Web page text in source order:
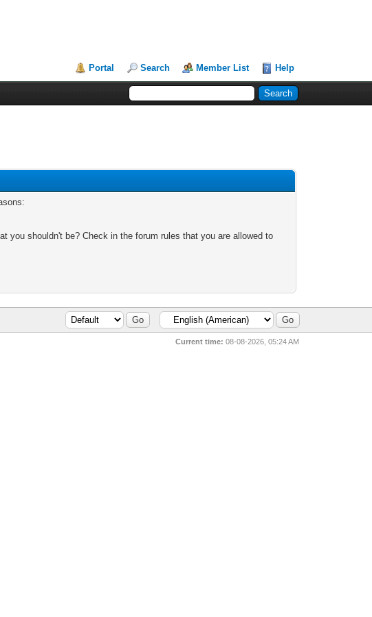
Portal Search Member List Help
you shouldn't be? Check in the forum rules that you are allowed to
Current time: 08-08-2026, 05:24 AM